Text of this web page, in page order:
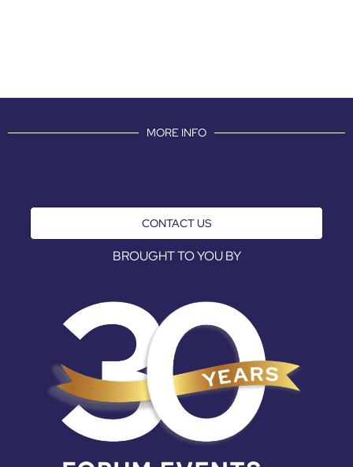
MORE INFO
CONTACT US
BROUGHT TO YOU BY